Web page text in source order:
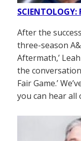
SCIENTOLOGY:
After the
three-season
Aftermath,’
the
Fair Game.’
you can hear all